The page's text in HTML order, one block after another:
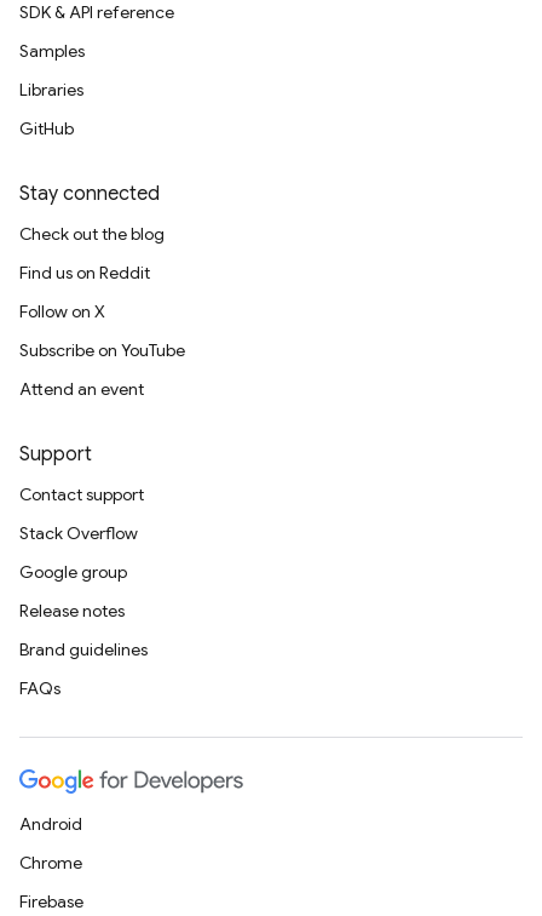
SDK & API reference
Samples
Libraries
GitHub
Stay connected
Check out the blog
Find us on Reddit
Follow on X
Subscribe on YouTube
Attend an event
Support
Contact support
Stack Overflow
Google group
Release notes
Brand guidelines
FAQs
Android
Chrome
Firebase